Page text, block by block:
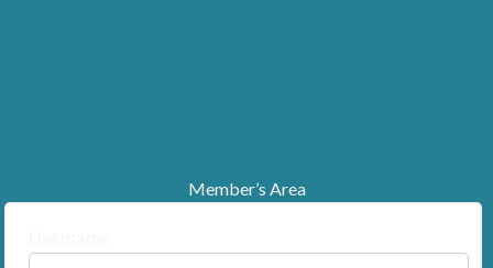
Member’s Area